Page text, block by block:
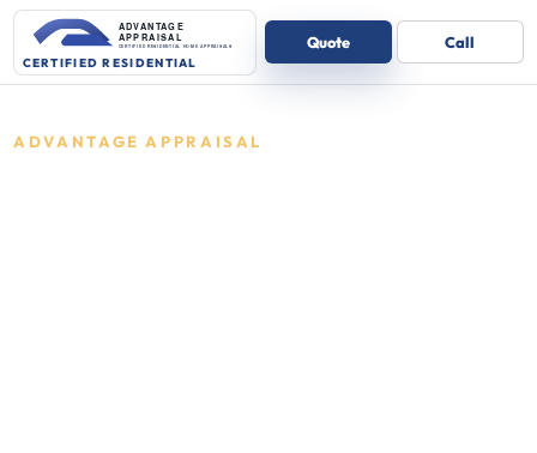
ADVANTAGE APPRAISAL